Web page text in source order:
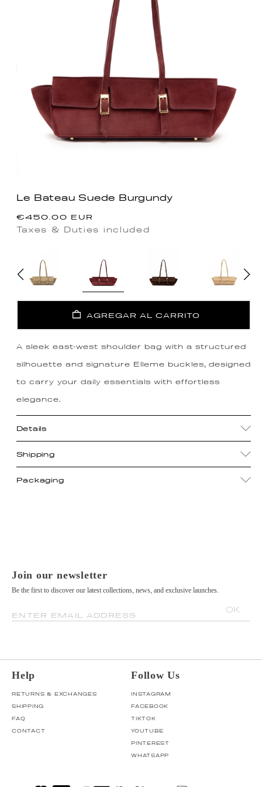
Le Bateau Suede Burgundy
Precio
habitual
€450.00 EUR
Taxes & Duties included
AGREGAR AL CARRITO
A sleek east-west shoulder bag with a structured
silhouette and signature Elleme buckles, designed
to carry your daily essentials with effortless
elegance.
Details
Shipping
Packaging
Join our newsletter
Be the first to discover our latest collections, news, and exclusive launches.
ENTER EMAIL ADDRESS
OK
Help
RETURNS & EXCHANGES
SHIPPING
FAQ
CONTACT
Follow Us
INSTAGRAM
FACEBOOK
TIKTOK
YOUTUBE
PINTEREST
WHATSAPP